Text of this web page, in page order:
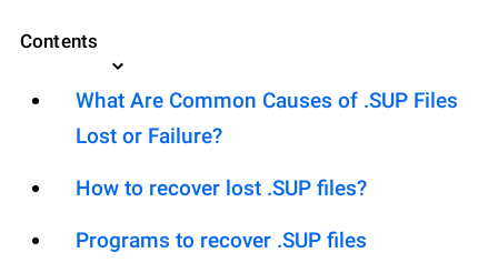
Contents
What Are Common Causes of .SUP Files
Lost or Failure?
How to recover lost .SUP files?
Programs to recover .SUP files